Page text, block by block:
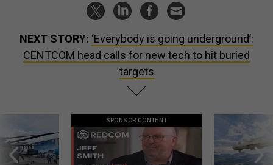
NEXT STORY: ‘Everybody is going underground’:
CENTCOM head calls for new tech to hit buried
targets
SPONSOR CONTENT